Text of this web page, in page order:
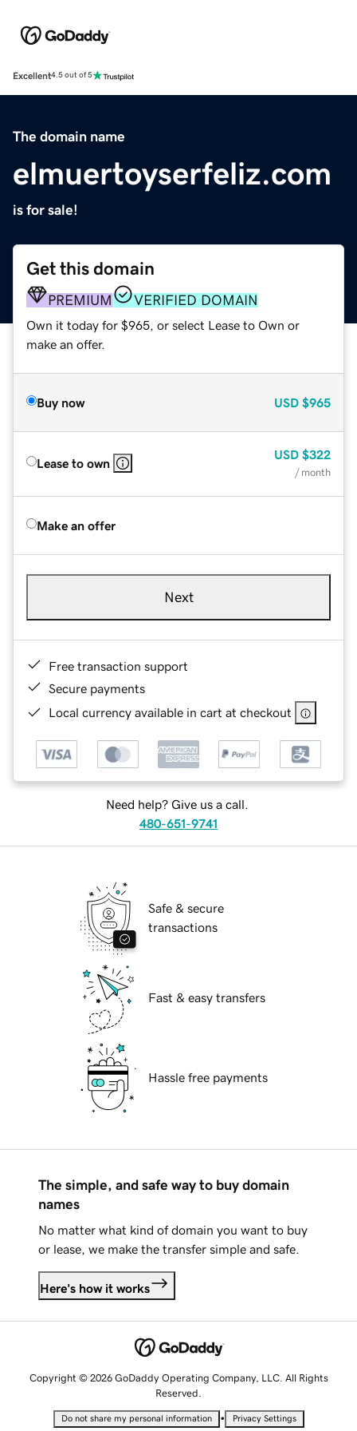
Excellent4.5 out of 5
The domain name
elmuertoyserfeliz.com
is for sale!
Get this domain
PREMIUM VERIFIED DOMAIN
Own it today for $965, or select Lease to Own or
make an offer.
Buy now USD $965
Lease to own
USD $322
/ month
Make an offer
Next
Free transaction support
Secure payments
Local currency available in cart at checkout
Need help? Give us a call.
480-651-9741
Safe & secure
transactions
Fast & easy transfers
Hassle free payments
The simple, and safe way to buy domain
names
No matter what kind of domain you want to buy
or lease, we make the transfer simple and safe.
Here's how it works
Copyright © 2026 GoDaddy Operating Company, LLC. All Rights
Reserved.
Do not share my personal information • Privacy Settings